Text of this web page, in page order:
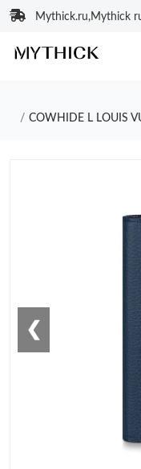
Mythick.ru,Mythick
COWHIDE L LOUIS
❮